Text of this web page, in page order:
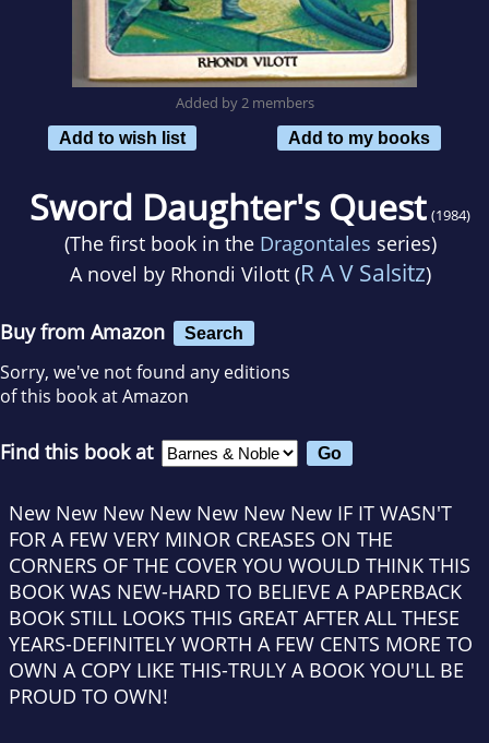
Added by 2 members
Add to wish list
Add to my books
Sword Daughter's Quest (1984)
(The first book in the Dragontales series)
A novel by Rhondi Vilott (R A V Salsitz)
Buy from Amazon Search
Sorry, we've not found any editions
of this book at Amazon
Find this book at
New New New New New New New IF IT WASN'T
FOR A FEW VERY MINOR CREASES ON THE
CORNERS OF THE COVER YOU WOULD THINK THIS
BOOK WAS NEW-HARD TO BELIEVE A PAPERBACK
BOOK STILL LOOKS THIS GREAT AFTER ALL THESE
YEARS-DEFINITELY WORTH A FEW CENTS MORE TO
OWN A COPY LIKE THIS-TRULY A BOOK YOU'LL BE
PROUD TO OWN!